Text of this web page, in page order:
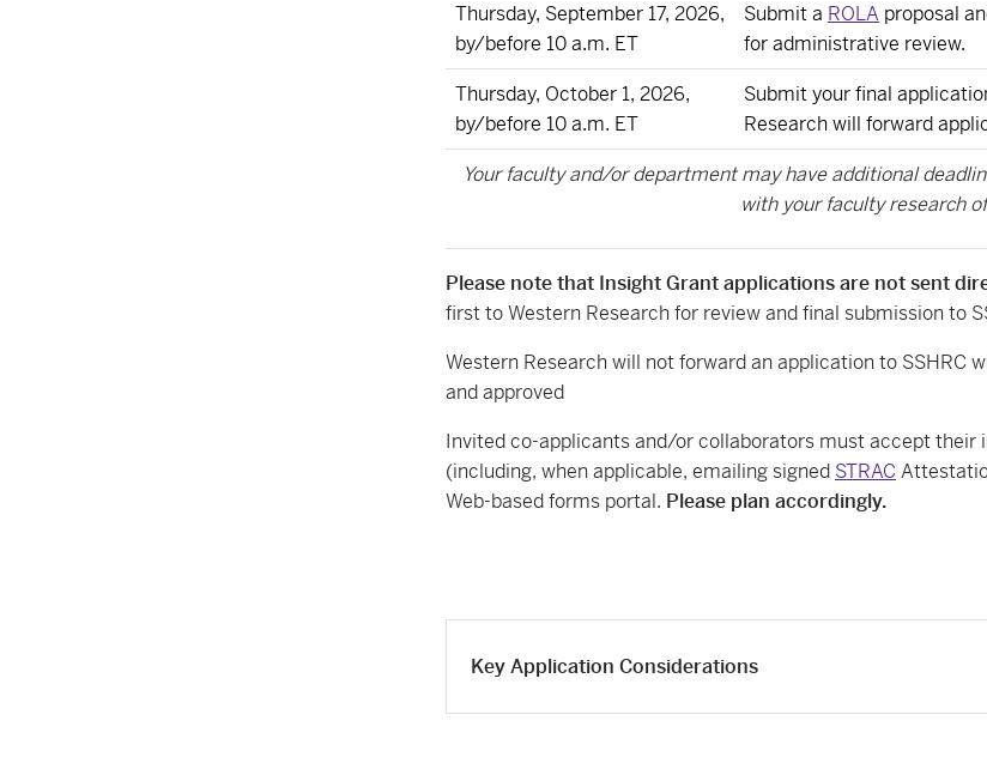
Thursday, September 17, 2026,
by/before 10 a.m. ET
Submit a ROLA proposal
for administrative review.
Thursday, October 1, 2026,
by/before 10 a.m. ET
Submit your final
Research will forward
Your faculty and/or department may have additional
with your faculty research
Please note that Insight Grant applications are not sent
first to Western Research for review and final submission to
Western Research will not forward an application to
and approved
Invited co-applicants and/or collaborators must accept
(including, when applicable, emailing signed STRAC
Web-based forms portal. Please plan accordingly.
Key Application Considerations